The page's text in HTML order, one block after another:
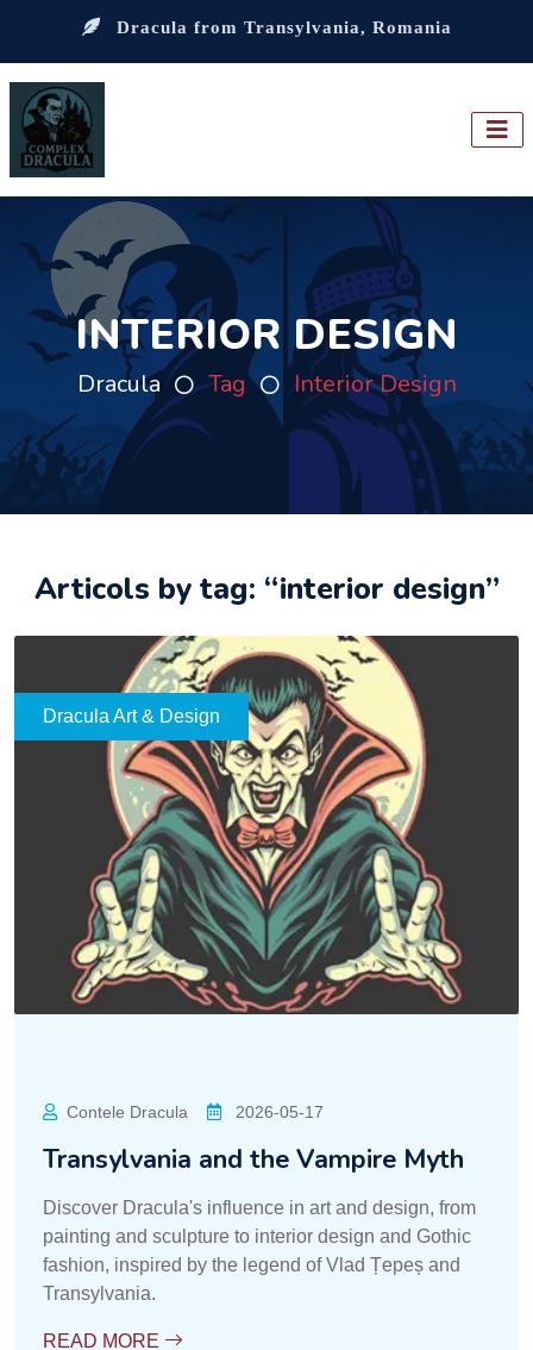
Dracula from Transylvania, Romania
INTERIOR DESIGN
Dracula Tag Interior Design
Articols by tag: “interior design”
Dracula Art & Design
Contele Dracula 2026-05-17
Transylvania and the Vampire Myth
Discover Dracula's influence in art and design, from
painting and sculpture to interior design and Gothic
fashion, inspired by the legend of Vlad Țepeș and
Transylvania.
READ MORE